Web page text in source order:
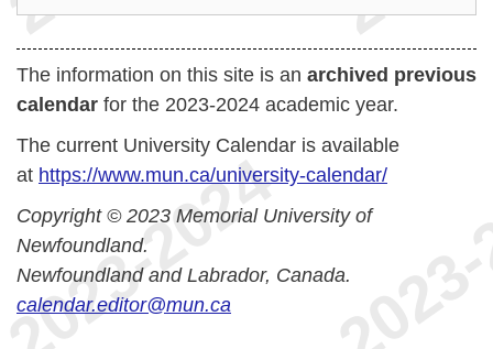
The information on this site is an archived previous
calendar for the 2023-2024 academic year.
The current University Calendar is available
at https://www.mun.ca/university-calendar/
Copyright © 2023 Memorial University of
Newfoundland.
Newfoundland and Labrador, Canada.
calendar.editor@mun.ca